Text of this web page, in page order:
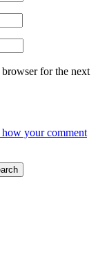
for the next
your comment